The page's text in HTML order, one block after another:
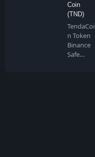
Coin
(TND)
TendaCoi
n Token
Binance
Safe